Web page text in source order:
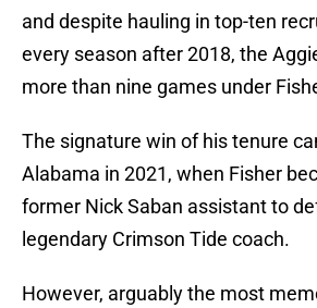
and despite hauling in top-ten
every season after 2018, the
more than nine games under
The signature win of his tenure
Alabama in 2021, when Fisher
former Nick Saban assistant to
legendary Crimson Tide coach.
However, arguably the most